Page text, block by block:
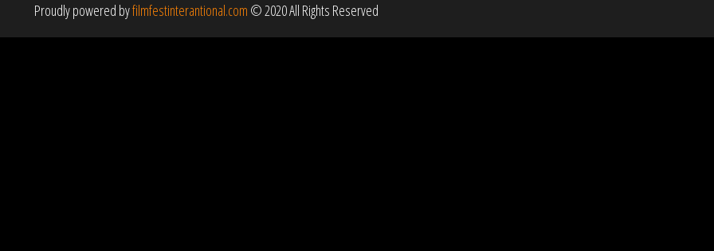
Proudly powered byfilmfestinterantional.com © 2020 All Rights Reserved